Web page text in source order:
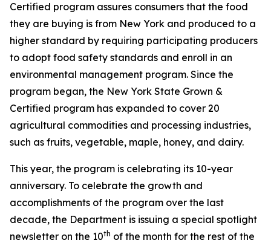
Certified program assures consumers that the food
they are buying is from New York and produced to a
higher standard by requiring participating producers
to adopt food safety standards and enroll in an
environmental management program. Since the
program began, the New York State Grown &
Certified program has expanded to cover 20
agricultural commodities and processing industries,
such as fruits, vegetable, maple, honey, and dairy.
This year, the program is celebrating its 10-year
anniversary. To celebrate the growth and
accomplishments of the program over the last
decade, the Department is issuing a special spotlight
newsletter on the 10th of the month for the rest of the